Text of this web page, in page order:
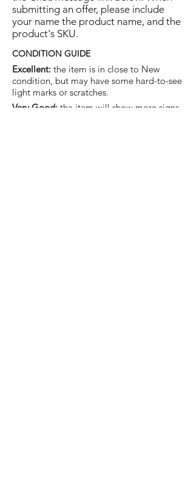
submitting an offer, please include
your name the product name, and the
product's SKU.
CONDITION GUIDE
Excellent: the item is in close to New
condition, but may have some hard-to-see
light marks or scratches.
Very Good: the item will show more signs